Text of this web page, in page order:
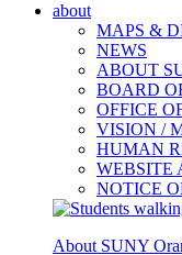
about
MAPS &
NEWS
ABOUT
BOARD
OFFICE
VISION /
HUMAN
WEBSITE
NOTICE
About SUNY